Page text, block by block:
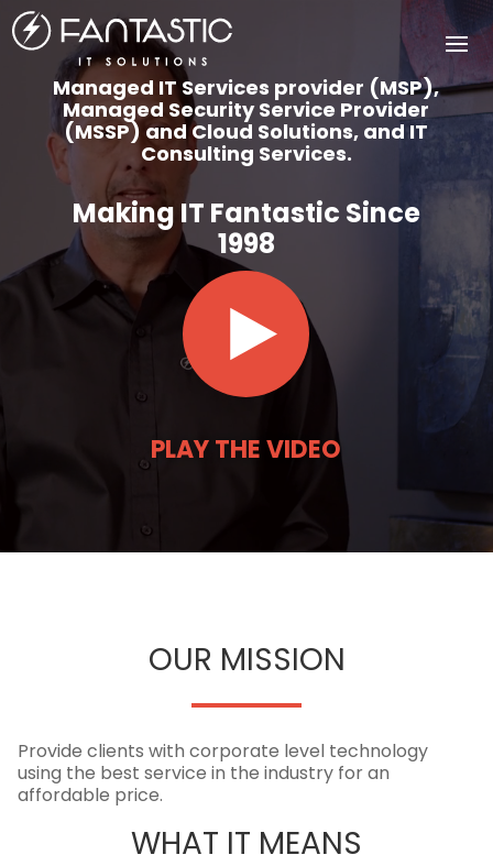
Video
Player
Managed IT Services provider (MSP),
Managed Security Service Provider
(MSSP) and Cloud Solutions, and IT
Consulting Services.
Making IT Fantastic Since
1998
PLAY THE VIDEO
OUR MISSION
Provide clients with corporate level technology
using the best service in the industry for an
affordable price.
WHAT IT MEANS